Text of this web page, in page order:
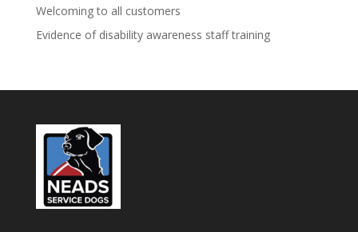
Welcoming to all customers
Evidence of disability awareness staff training